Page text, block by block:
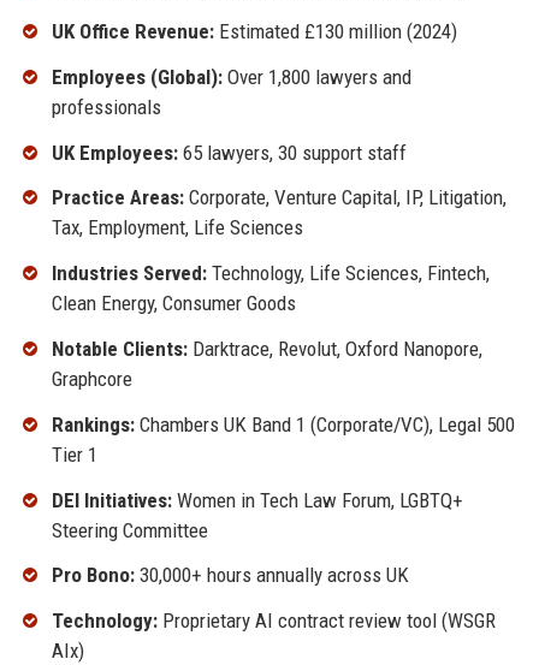
UK Office Revenue:Estimated £130 million (2024)
Employees (Global):Over 1,800 lawyers and
professionals
UK Employees:65 lawyers, 30 support staff
Practice Areas:Corporate, Venture Capital, IP, Litigation,
Tax, Employment, Life Sciences
Industries Served:Technology, Life Sciences, Fintech,
Clean Energy, Consumer Goods
Notable Clients:Darktrace, Revolut, Oxford Nanopore,
Graphcore
Rankings:Chambers UK Band 1 (Corporate/VC), Legal 500
Tier 1
DEI Initiatives:Women in Tech Law Forum, LGBTQ+
Steering Committee
Pro Bono:30,000+ hours annually across UK
Technology:Proprietary AI contract review tool (WSGR
AIx)